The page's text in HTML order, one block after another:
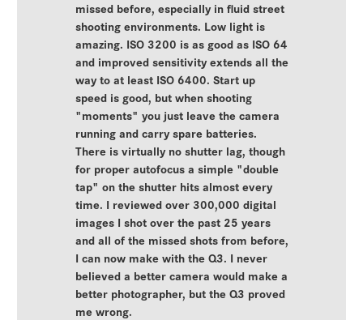
missed before, especially in fluid street
shooting environments. Low light is
amazing. ISO 3200 is as good as ISO 64
and improved sensitivity extends all the
way to at least ISO 6400. Start up
speed is good, but when shooting
"moments" you just leave the camera
running and carry spare batteries.
There is virtually no shutter lag, though
for proper autofocus a simple "double
tap" on the shutter hits almost every
time. I reviewed over 300,000 digital
images I shot over the past 25 years
and all of the missed shots from before,
I can now make with the Q3. I never
believed a better camera would make a
better photographer, but the Q3 proved
me wrong.